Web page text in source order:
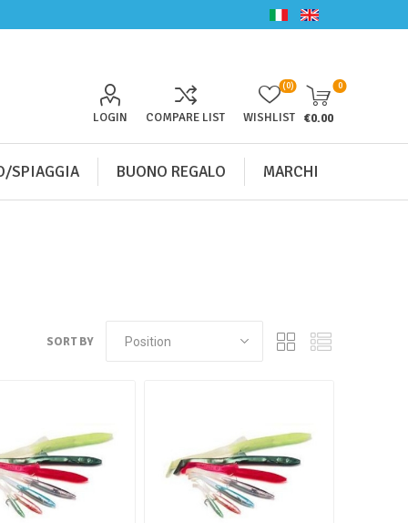
LOGIN COMPARE LIST WISHLIST
(0) 0
€0.00
SPIAGGIA BUONO REGALO MARCHI
SORT BY